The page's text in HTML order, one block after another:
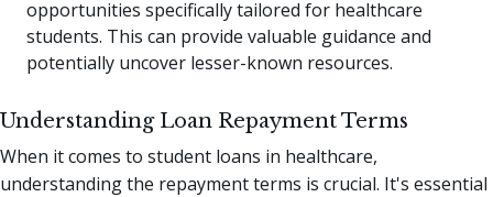
opportunities specifically tailored for healthcare
students. This can provide valuable guidance and
potentially uncover lesser-known resources.
Understanding Loan Repayment Terms
When it comes to student loans in healthcare,
understanding the repayment terms is crucial. It's essential